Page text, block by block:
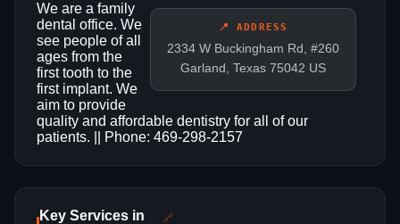
📍 ADDRESS
2334 W Buckingham Rd, #260
Garland, Texas 75042 US
We are a family
dental office. We
see people of all
ages from the
first tooth to the
first implant. We
aim to provide
quality and affordable dentistry for all of our
patients. || Phone: 469-298-2157
Key Services in
🔗